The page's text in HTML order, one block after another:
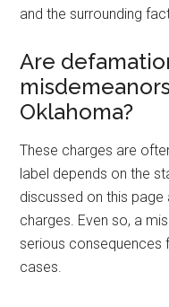
and the surrounding
Are
Oklahoma?
These charges are
label depends on the
discussed on this
charges. Even so, a
serious consequences
cases.